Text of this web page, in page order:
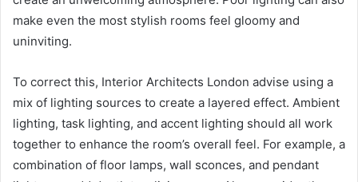
make even the most stylish rooms feel gloomy and
uninviting.
To correct this, Interior Architects London advise using a
mix of lighting sources to create a layered effect. Ambient
lighting, task lighting, and accent lighting should all work
together to enhance the room’s overall feel. For example, a
combination of floor lamps, wall sconces, and pendant